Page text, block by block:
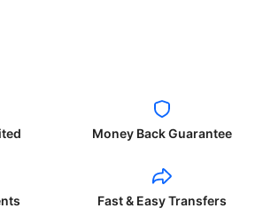
Money Back Guarantee
Fast & Easy Transfers